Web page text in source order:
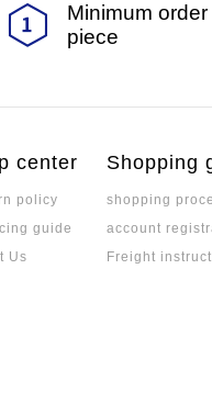
Minimum
piece
center
policy
guide
Us
Shopping
shopping
account
Freight